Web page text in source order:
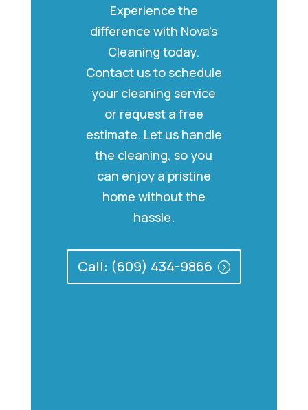
Experience the
difference with Nova’s
Cleaning today.
Contact us to schedule
your cleaning service
or request a free
estimate. Let us handle
the cleaning, so you
can enjoy a pristine
home without the
hassle.
Call: (609) 434-9866